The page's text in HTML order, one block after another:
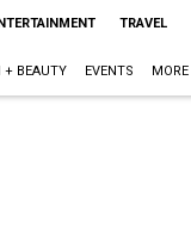
TRAVEL
+ BEAUTY EVENTS MORE